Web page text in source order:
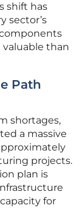
shift has
sector’s
than
Path
shortages,
a massive
projects.
plan is
for